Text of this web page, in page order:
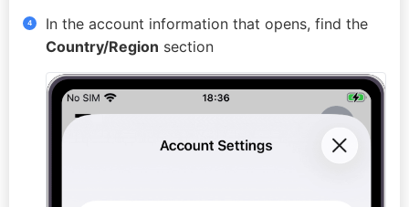
In the account information that opens, find the
Country/Region section